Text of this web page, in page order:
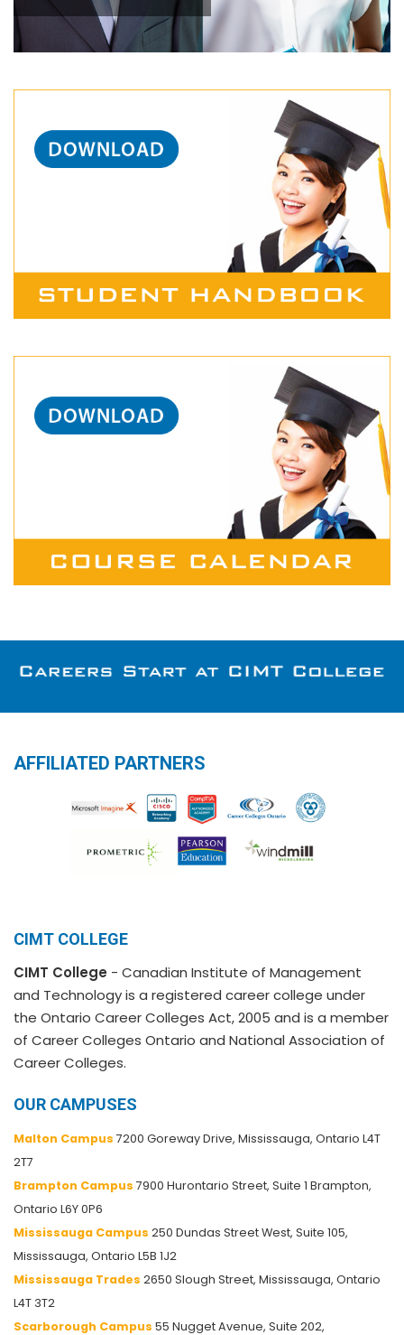
AFFILIATED PARTNERS
CIMT COLLEGE
CIMT College - Canadian Institute of Management
and Technology is a registered career college under
the Ontario Career Colleges Act, 2005 and is a member
of Career Colleges Ontario and National Association of
Career Colleges.
OUR CAMPUSES
Malton Campus 7200 Goreway Drive, Mississauga, Ontario L4T
2T7
Brampton Campus 7900 Hurontario Street, Suite 1 Brampton,
Ontario L6Y 0P6
Mississauga Campus 250 Dundas Street West, Suite 105,
Mississauga, Ontario L5B 1J2
Mississauga Trades 2650 Slough Street, Mississauga, Ontario
L4T 3T2
Scarborough Campus 55 Nugget Avenue, Suite 202,